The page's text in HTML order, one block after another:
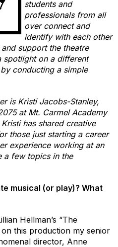
students and
professionals from all
over connect and
identify with each other
support the theatre
spotlight on a different
conducting a simple
is Kristi Jacobs-Stanley,
at Mt. Carmel Academy
has shared creative
those just starting a career
experience working at an
a few topics in the
musical (or play)? What
Hellman’s “The
on this production my senior
director, Anne